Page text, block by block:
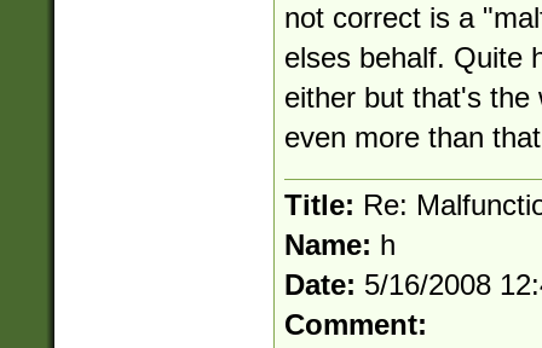
not correct is a
elses behalf. Quite
either but that's the
even more than
Title: Re:
Name: h
Date: 5/16/2008
Comment: